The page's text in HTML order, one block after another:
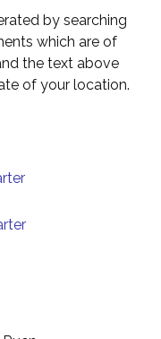
by searching
which are of
the text above
of your location.